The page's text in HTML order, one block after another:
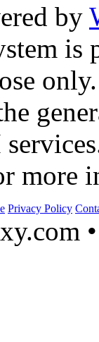
by
is
only.
more
Privacy Policy